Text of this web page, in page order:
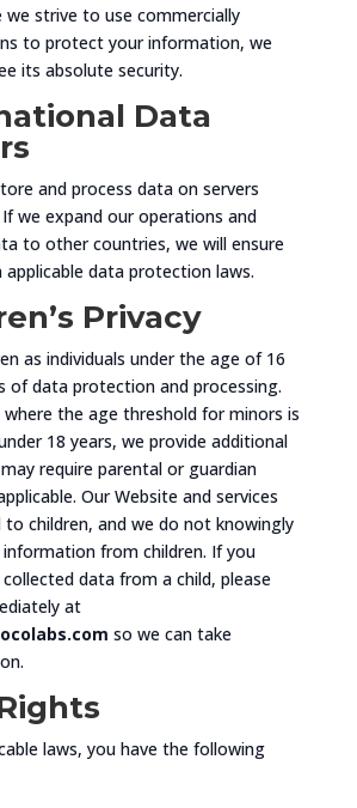
we strive to use commercially
to protect your information, we
its absolute security.
Data
and process data on servers
we expand our operations and
to other countries, we will ensure
data protection laws.
Privacy
as individuals under the age of 16
of data protection and processing.
the age threshold for minors is
18 years, we provide additional
require parental or guardian
Our Website and services
children, and we do not knowingly
from children. If you
data from a child, please
at
so we can take
laws, you have the following